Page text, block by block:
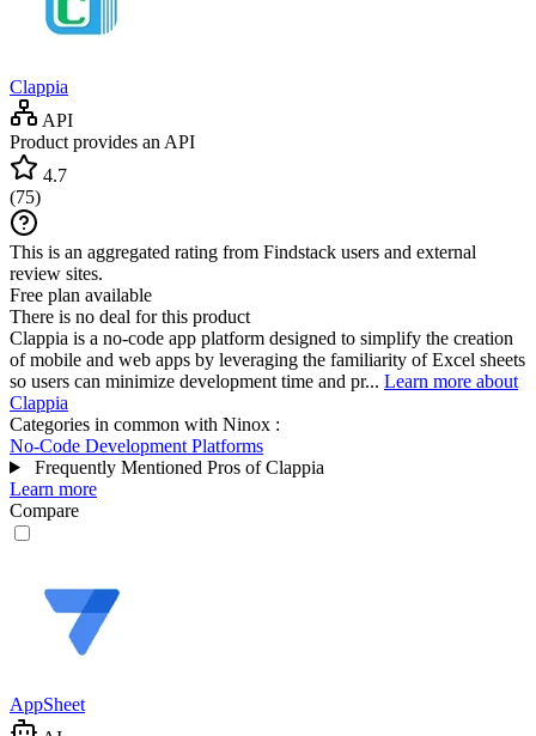
Clappia
API
Product provides an API
4.7
(75)
This is an aggregated rating from Findstack users and external
review sites.
Free plan available
There is no deal for this product
Clappia is a no-code app platform designed to simplify the creation
of mobile and web apps by leveraging the familiarity of Excel sheets
so users can minimize development time and pr... Learn more about
Clappia
Categories in common with Ninox :
No-Code Development Platforms
Frequently Mentioned Pros of Clappia
Learn more
Compare
AppSheet